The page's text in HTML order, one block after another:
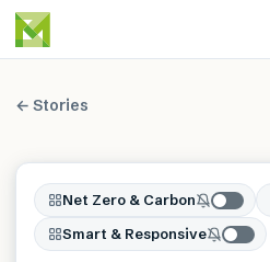
← Stories
Net Zero & Carbon
Smart & Responsive